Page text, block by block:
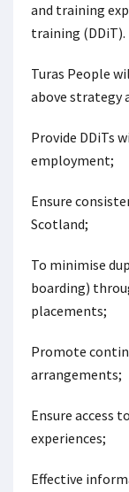
and training
training (DDiT).
Turas People
above strategy
Provide DDiTs
employment;
Ensure
Scotland;
To minimise
boarding)
placements;
Promote
arrangements;
Ensure access
experiences;
Effective